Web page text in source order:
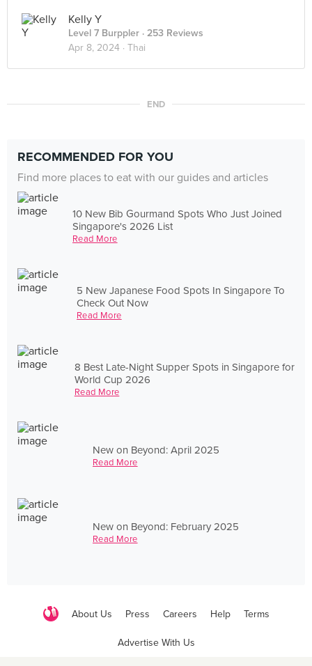
Kelly Y
Level 7 Burppler · 253 Reviews
Apr 8, 2024 · Thai
END
RECOMMENDED FOR YOU
Find more places to eat with our guides and articles
10 New Bib Gourmand Spots Who Just Joined
Singapore's 2026 List
Read More
5 New Japanese Food Spots In Singapore To
Check Out Now
Read More
8 Best Late-Night Supper Spots in Singapore for
World Cup 2026
Read More
New on Beyond: April 2025
Read More
New on Beyond: February 2025
Read More
About Us Press Careers Help Terms
Advertise With Us